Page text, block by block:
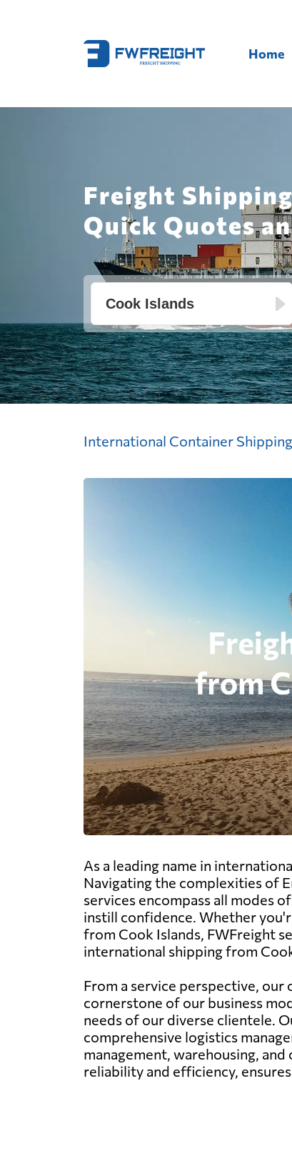
Home
Freight
Quick Quotes
International Container Shipping
As a leading name in
Navigating the complexities of
services encompass all modes
instill confidence. Whether
from Cook Islands, FWFreight
international shipping from
From a service perspective,
cornerstone of our business
needs of our diverse clientele.
comprehensive logistics
management, warehousing,
reliability and efficiency,